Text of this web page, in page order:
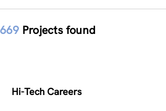
669 Projects found
Hi-Tech Careers